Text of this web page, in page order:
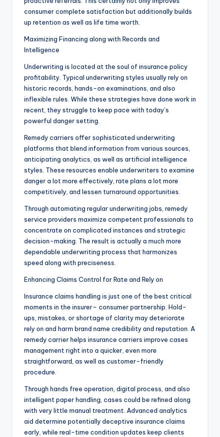
consumer complete satisfaction but additionally builds
up retention as well as life time worth.
Maximizing Financing along with Records and
Intelligence
Underwriting is located at the soul of insurance policy
profitability. Typical underwriting styles usually rely on
historic records, hands-on examinations, and also
inflexible rules. While these strategies have done work in
recent, they struggle to keep pace with today’s
powerful danger setting.
Remedy carriers offer sophisticated underwriting
platforms that blend information from various sources,
anticipating analytics, as well as artificial intelligence
styles. These resources enable underwriters to examine
danger a lot more effectively, rate plans a lot more
competitively, and lessen turnaround opportunities.
Through automating regular underwriting jobs, remedy
service providers maximize competent professionals to
concentrate on complicated instances and strategic
decision-making. The result is actually a much more
dependable underwriting process that harmonizes
speed along with preciseness.
Enhancing Claims Control for Rate and Rely on
Insurance claims handling is just one of the best critical
moments in the insurer– consumer partnership. Hold-
ups, mistakes, or shortage of clarity may deteriorate
rely on and harm brand name credibility and reputation. A
remedy carrier helps insurance carriers improve cases
management right into a quicker, even more
straightforward, as well as customer-friendly
procedure.
Through hands free operation, digital process, and also
intelligent paper handling, cases could be refined along
with very little manual treatment. Advanced analytics
aid determine potentially deceptive insurance claims
early, while real-time condition updates keep clients